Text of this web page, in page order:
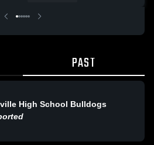
PAST
High School Bulldogs